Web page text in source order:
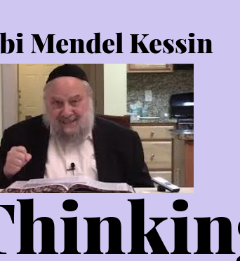
Mendel Kessin